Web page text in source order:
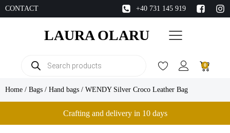
CONTACT +40 731 145 919
LAURA OLARU
Products
0
Home / Bags / Hand bags / WENDY Silver Croco Leather Bag
Crafting and delivery in 10 days